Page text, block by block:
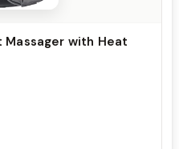
Massager with Heat